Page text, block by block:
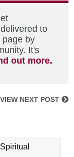
to
page by
It's
out more.
VIEW NEXT POST